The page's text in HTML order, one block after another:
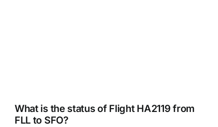
What is the status of Flight HA2119 from
FLL to SFO?